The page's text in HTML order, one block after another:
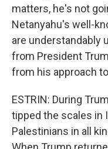
matters, he's not
Netanyahu's well-
are understandably
from President
from his approach
ESTRIN: During
tipped the scales in
Palestinians in all